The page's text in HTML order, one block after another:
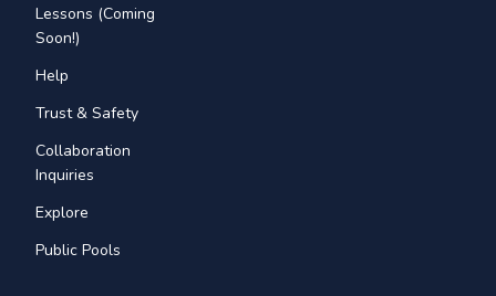
Lessons (Coming
Soon!)
Help
Trust & Safety
Collaboration
Inquiries
Explore
Public Pools